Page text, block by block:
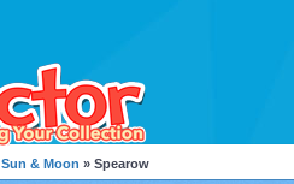
Sun & Moon » Spearow